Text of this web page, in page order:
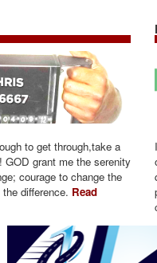
to get through,take a
GOD grant me the serenity
courage to change the
difference. Read